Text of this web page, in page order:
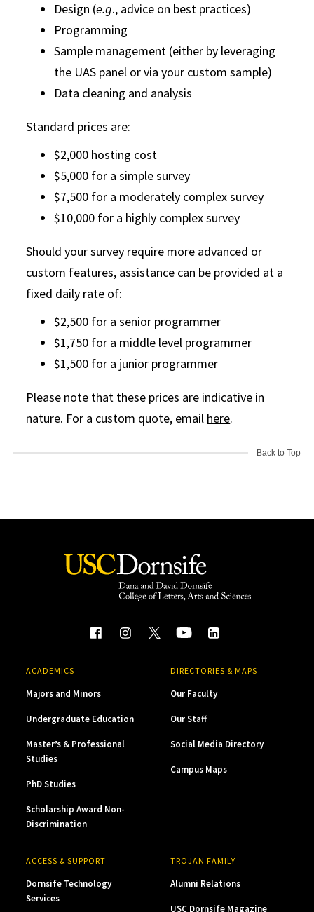
Design (e.g., advice on best practices)
Programming
Sample management (either by leveraging
the UAS panel or via your custom sample)
Data cleaning and analysis
Standard prices are:
$2,000 hosting cost
$5,000 for a simple survey
$7,500 for a moderately complex survey
$10,000 for a highly complex survey
Should your survey require more advanced or
custom features, assistance can be provided at a
fixed daily rate of:
$2,500 for a senior programmer
$1,750 for a middle level programmer
$1,500 for a junior programmer
Please note that these prices are indicative in
nature. For a custom quote, email here.
Back to Top
ACADEMICS
Majors and Minors
Undergraduate Education
Master’s & Professional
Studies
PhD Studies
Scholarship Award Non-
Discrimination
DIRECTORIES & MAPS
Our Faculty
Our Staff
Social Media Directory
Campus Maps
ACCESS & SUPPORT
Dornsife Technology
Services
TROJAN FAMILY
Alumni Relations
USC Dornsife Magazine